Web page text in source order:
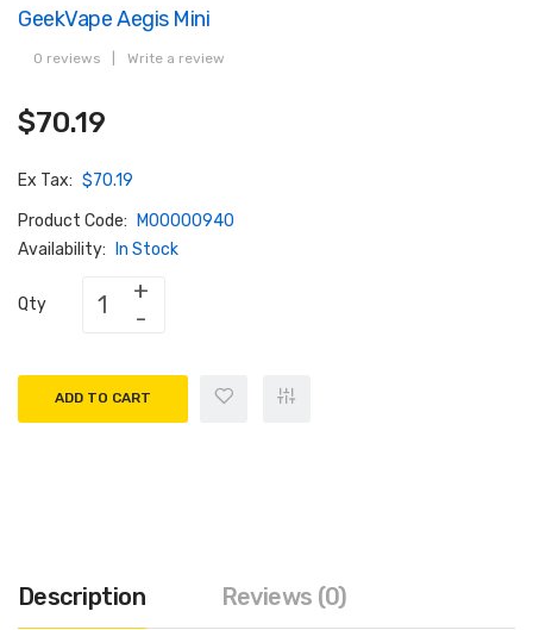
GeekVape Aegis Mini
0 reviews Write a review
$70.19
Ex Tax: $70.19
Product Code:
M00000940
Availability:
In Stock
Qty
ADD TO CART
Description Reviews (0)